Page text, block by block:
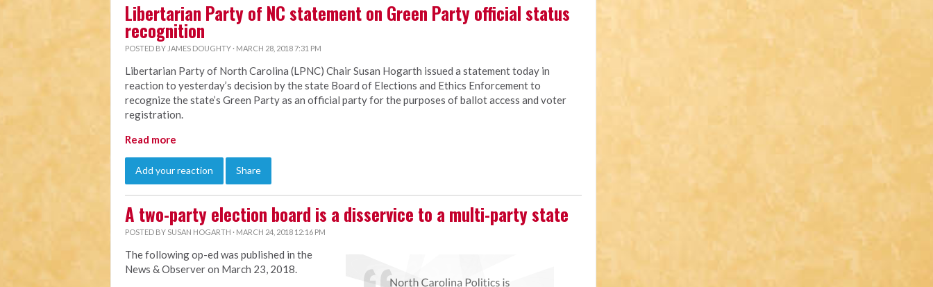
Libertarian Party of NC statement on Green Party official status
recognition
POSTED BY JAMES DOUGHTY · MARCH 28, 2018 7:31 PM
Libertarian Party of North Carolina (LPNC) Chair Susan Hogarth issued a statement today in
reaction to yesterday’s decision by the state Board of Elections and Ethics Enforcement to
recognize the state’s Green Party as an official party for the purposes of ballot access and voter
registration.
Read more
Add your reaction Share
A two-party election board is a disservice to a multi-party state
POSTED BY SUSAN HOGARTH · MARCH 24, 2018 12:16 PM
The following op-ed was published in the
News & Observer on March 23, 2018.